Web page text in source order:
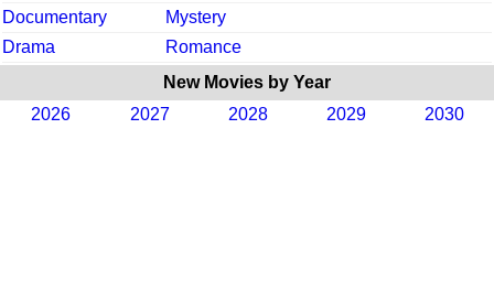
Documentary
Mystery
Drama
Romance
New Movies by Year
2026
2027 2028 2029 2030